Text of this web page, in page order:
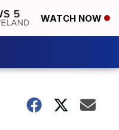
WATCH NOW